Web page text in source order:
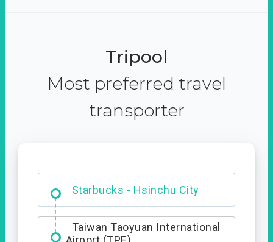
Tripool
Most preferred travel
transporter
Starbucks - Hsinchu City
Entrance
Taiwan Taoyuan International